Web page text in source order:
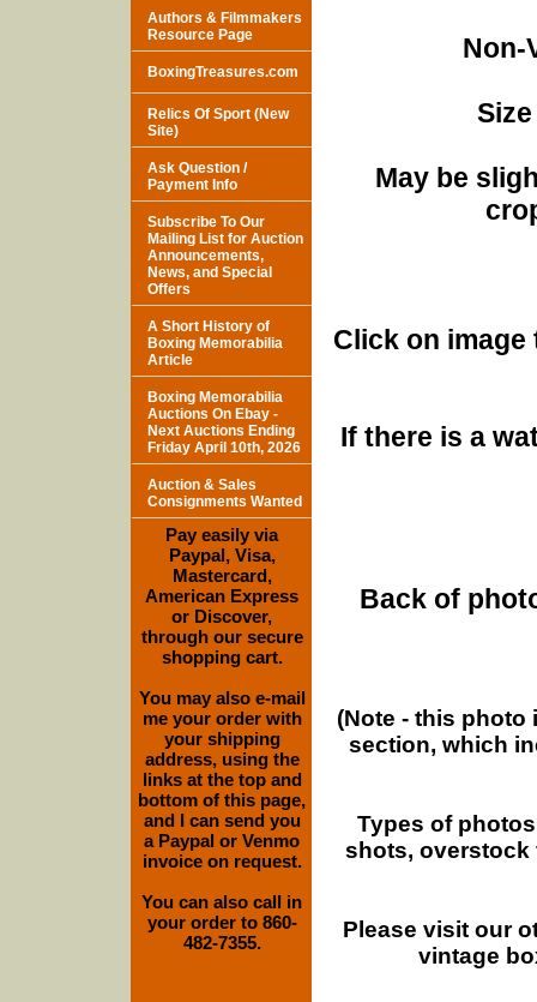
Non-
May be
Click on
If there is a
Back of
(Note - this
section, which
Types of
shots, overstock
Please visit our
vintage
Authors & Filmmakers
Resource Page
BoxingTreasures.com
Relics Of Sport (New
Site)
Ask Question /
Payment Info
Subscribe To Our
Mailing List for Auction
Announcements,
News, and Special
Offers
A Short History of
Boxing Memorabilia
Article
Boxing Memorabilia
Auctions On Ebay -
Next Auctions Ending
Friday April 10th, 2026
Auction & Sales
Consignments Wanted
Pay easily via
Paypal, Visa,
Mastercard,
American Express
or Discover,
through our secure
shopping cart.
You may also e-mail
me your order with
your shipping
address, using the
links at the top and
bottom of this page,
and I can send you
a Paypal or Venmo
invoice on request.
You can also call in
your order to 860-
482-7355.